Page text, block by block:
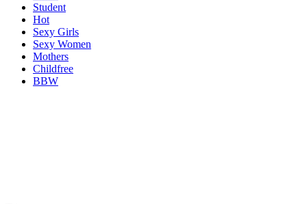
Student
Hot
Sexy Girls
Sexy Women
Mothers
Childfree
BBW